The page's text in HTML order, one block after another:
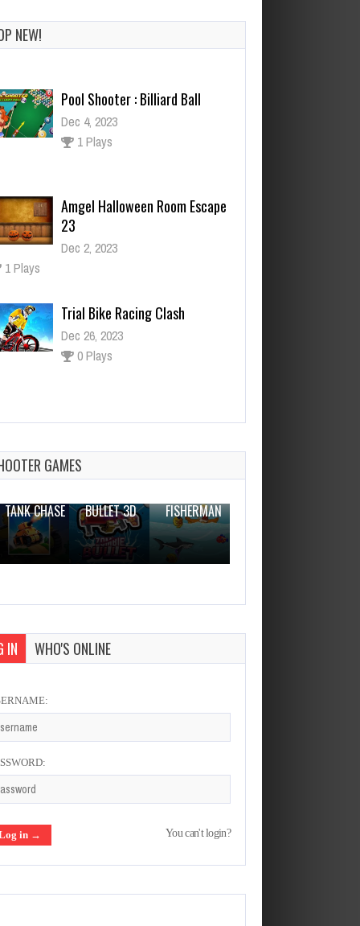
NEW!
Pool Shooter : Billiard Ball
Dec 4, 2023
1 Plays
Amgel Halloween Room Escape
23
Dec 2, 2023
1 Plays
Trial Bike Racing Clash
Dec 26, 2023
0 Plays
Fairy Dress Up
0 Plays
GAMES
TANK CHASE
BULLET 3D
FISHERMAN
IN WHO'S ONLINE
You can't login?